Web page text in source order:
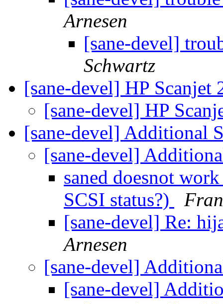
Arnesen
[sane-devel]
Schwartz
[sane-devel] HP Scanjet
[sane-devel] HP
[sane-devel] Additional
[sane-devel]
saned doesnot
SCSI status?)
[sane-devel] Re:
Arnesen
[sane-devel]
[sane-devel]